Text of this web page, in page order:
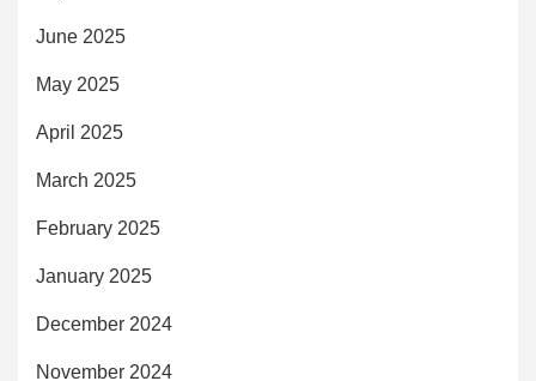
June 2025
May 2025
April 2025
March 2025
February 2025
January 2025
December 2024
November 2024